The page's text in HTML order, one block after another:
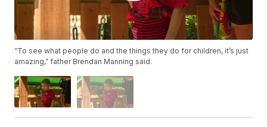
“To see what people do and the things they do for children, it’s just
amazing,” father Brendan Manning said.